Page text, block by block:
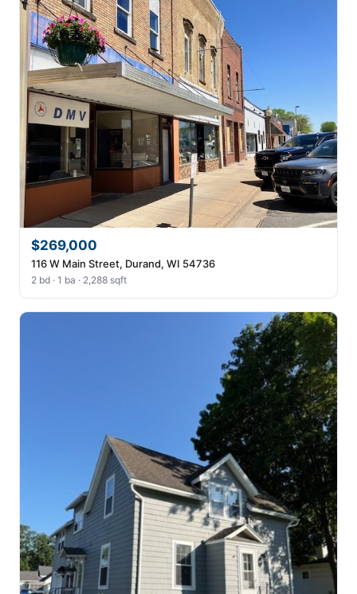
$269,000
116 W Main Street, Durand, WI 54736
2 bd · 1 ba · 2,288 sqft